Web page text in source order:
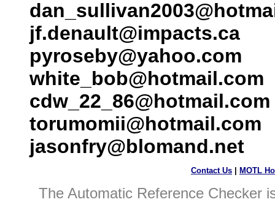
jf.denault@impacts.ca
pyroseby@yahoo.com
white_bob@hotmail.com
cdw_22_86@hotmail.com
torumomii@hotmail.com
jasonfry@blomand.net
Contact Us MOTL
The Automatic Reference Checker